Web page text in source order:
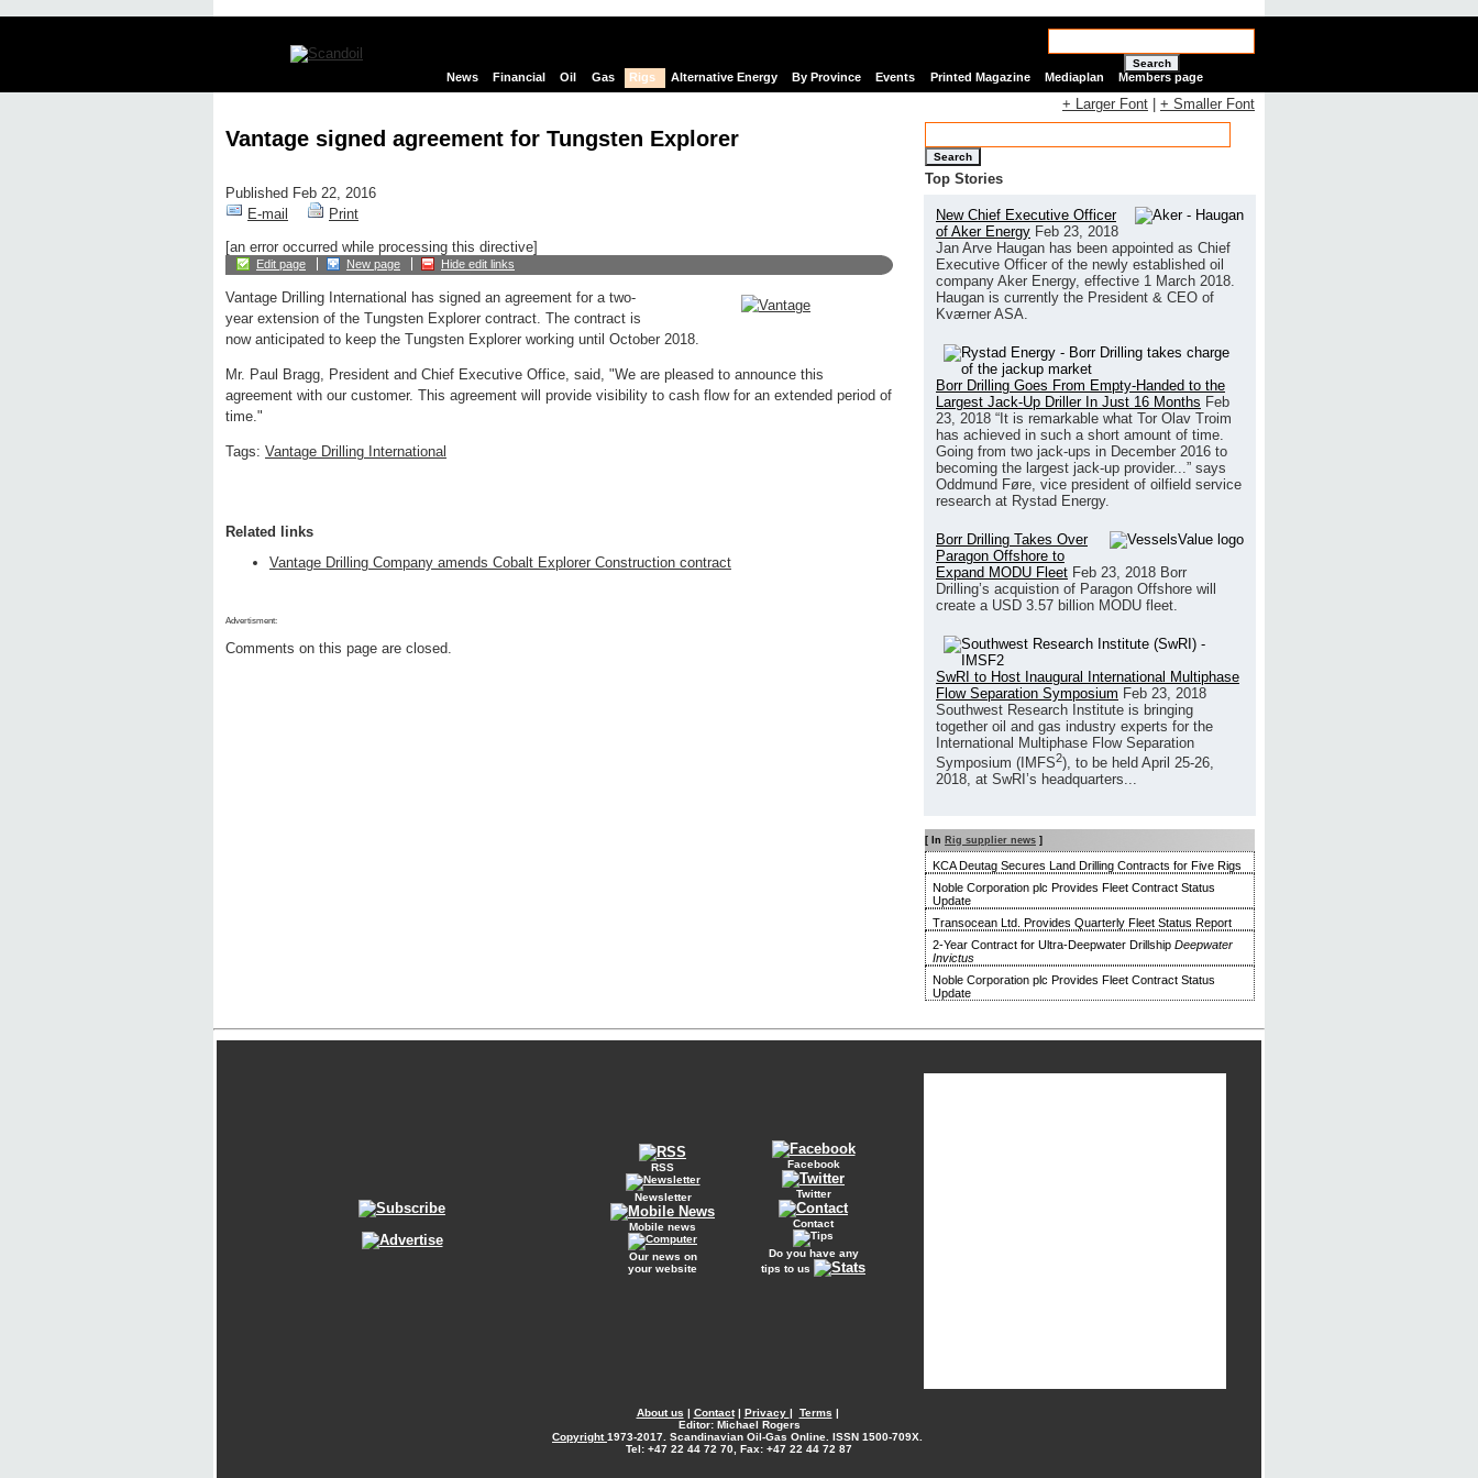
Search
News Financial Oil Gas Rigs Alternative Energy By Province Events Printed Magazine Mediaplan Members page
Vantage signed agreement for Tungsten Explorer
Published Feb 22, 2016
E-mail
Print
[an error occurred while processing this directive]
Edit page New page Hide edit links
Vantage Drilling International has signed an agreement for a two-
year extension of the Tungsten Explorer contract. The contract is
now anticipated to keep the Tungsten Explorer working until October 2018.
Mr. Paul Bragg, President and Chief Executive Office, said, "We are pleased to announce this
agreement with our customer. This agreement will provide visibility to cash flow for an extended period of
time."
Tags: Vantage Drilling International
Related links
Vantage Drilling Company amends Cobalt Explorer Construction contract
Advertisment:
Comments on this page are closed.
+ Larger Font + Smaller Font
Search
Top Stories
New Chief Executive Officer
of Aker Energy Feb 23, 2018
Jan Arve Haugan has been appointed as Chief
Executive Officer of the newly established oil
company Aker Energy, effective 1 March 2018.
Haugan is currently the President & CEO of
Kværner ASA.
Borr Drilling Goes From Empty-Handed to the
Largest Jack-Up Driller In Just 16 Months Feb
23, 2018 “It is remarkable what Tor Olav Troim
has achieved in such a short amount of time.
Going from two jack-ups in December 2016 to
becoming the largest jack-up provider...” says
Oddmund Føre, vice president of oilfield service
research at Rystad Energy.
Borr Drilling Takes Over
Paragon Offshore to
Expand MODU Fleet Feb 23, 2018 Borr
Drilling’s acquistion of Paragon Offshore will
create a USD 3.57 billion MODU fleet.
SwRI to Host Inaugural International Multiphase
Flow Separation Symposium Feb 23, 2018
Southwest Research Institute is bringing
together oil and gas industry experts for the
International Multiphase Flow Separation
Symposium (IMFS2), to be held April 25-26,
2018, at SwRI’s headquarters...
[ In Rig supplier news ]
KCA Deutag Secures Land Drilling Contracts for Five Rigs
Noble Corporation plc Provides Fleet Contract Status
Update
Transocean Ltd. Provides Quarterly Fleet Status Report
2-Year Contract for Ultra-Deepwater Drillship Deepwater
Invictus
Noble Corporation plc Provides Fleet Contract Status
Update
RSS
Newsletter
Mobile news
Our news on
your website
Facebook
Twitter
Contact
Do you have any
tips to us
About us | Contact| Privacy | Terms |
Editor: Michael Rogers
Copyright1973-2017. Scandinavian Oil-Gas Online. ISSN 1500-709X.
Tel: +47 22 44 72 70, Fax: +47 22 44 72 87